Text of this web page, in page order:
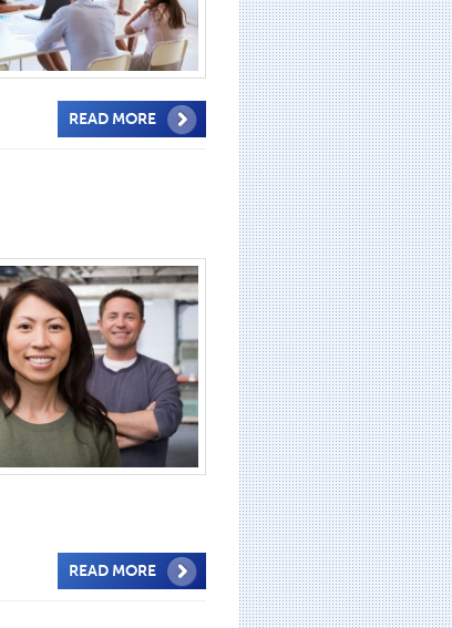
READ MORE
READ MORE